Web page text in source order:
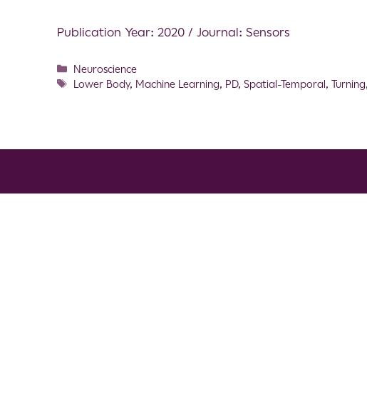
Publication Year: 2020 / Journal: Sensors
Neuroscience
Lower Body, Machine Learning, PD,Spatial-Temporal,Turning,